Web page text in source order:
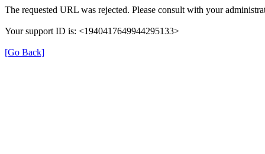
The requested URL was rejected. Please consult with your
Your support ID is: <1940417649944295133>
[Go Back]